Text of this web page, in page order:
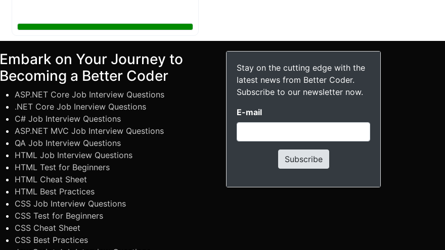
Embark on Your Journey to
Becoming a Better Coder
ASP.NET Core Job Interview Questions
.NET Core Job Inerview Questions
C# Job Interview Questions
ASP.NET MVC Job Interview Questions
QA Job Interview Questions
HTML Job Interview Questions
HTML Test for Beginners
HTML Cheat Sheet
HTML Best Practices
CSS Job Interview Questions
CSS Test for Beginners
CSS Cheat Sheet
CSS Best Practices
Stay on the cutting edge with the
latest news from Better Coder.
Subscribe to our newsletter now.
E-mail
Subscribe